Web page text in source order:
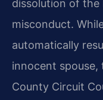
dissolution of the
misconduct.
automatically
innocent spouse,
County Circuit